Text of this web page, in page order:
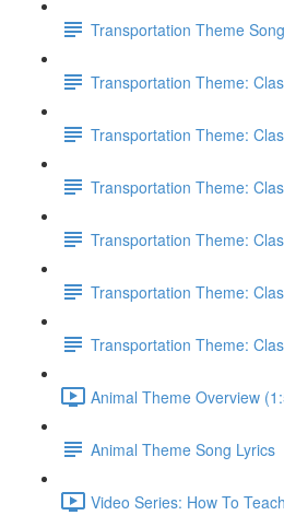
Transportation Theme
Transportation Theme:
Transportation Theme:
Transportation Theme:
Transportation Theme:
Transportation Theme:
Transportation Theme:
Animal Theme Overview
Animal Theme Song Lyrics
Video Series: How To